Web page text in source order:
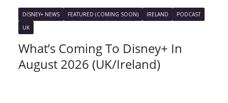
DISNEY+ NEWS FEATURED (COMING SOON) IRELAND
PODCAST
UK
What’s Coming To Disney+ In
August 2026 (UK/Ireland)